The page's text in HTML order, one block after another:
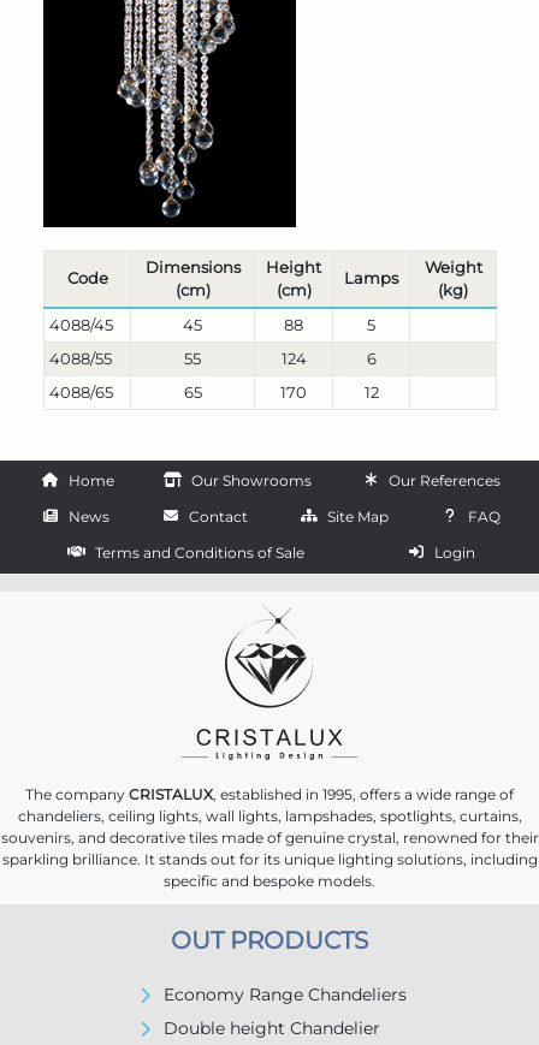
Code
Dimensions
(cm)
Height
(cm)
Lamps
Weight
(kg)
4088/45
45 88
5
4088/55
55 124
6
4088/65
65 170 12
Home Our Showrooms
Our References
News
Contact Site Map
FAQ
Terms and Conditions of Sale
Login
The company CRISTALUX, established in 1995, offers a wide range of
chandeliers, ceiling lights, wall lights, lampshades, spotlights, curtains,
souvenirs, and decorative tiles made of genuine crystal, renowned for their
sparkling brilliance. It stands out for its unique lighting solutions, including
specific and bespoke models.
OUT PRODUCTS
Economy Range Chandeliers
Double height Chandelier